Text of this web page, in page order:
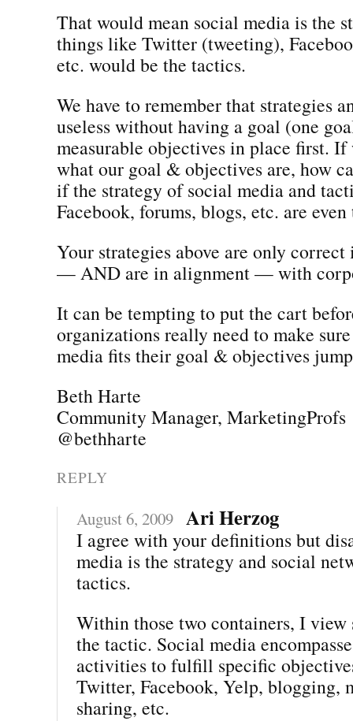
That would mean social media is the
things like Twitter (tweeting),
etc. would be the tactics.
We have to remember that strategies
useless without having a goal (one
measurable objectives in place first. If
what our goal & objectives are, how
if the strategy of social media and
Facebook, forums, blogs, etc. are
Your strategies above are only
— AND are in alignment — with
It can be tempting to put the cart
organizations really need to make
media fits their goal & objectives
Beth Harte
Community Manager, MarketingProfs
@bethharte
REPLY
August 6, 2009 Ari Herzog
I agree with your definitions but
media is the strategy and social
tactics.
Within those two containers, I view
the tactic. Social media
activities to fulfill specific
Twitter, Facebook, Yelp, blogging,
sharing, etc.